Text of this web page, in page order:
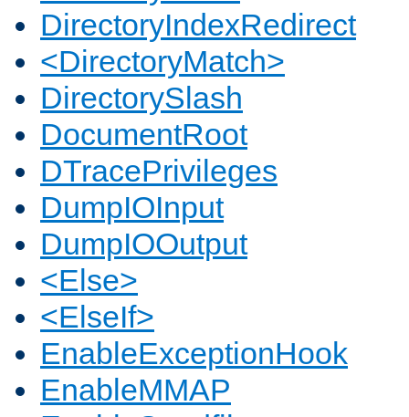
DirectoryIndexRedirect
<DirectoryMatch>
DirectorySlash
DocumentRoot
DTracePrivileges
DumpIOInput
DumpIOOutput
<Else>
<ElseIf>
EnableExceptionHook
EnableMMAP